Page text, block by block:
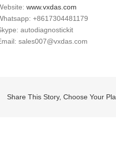
www.vxdas.com
+8617304481179
autodiagnostickit
sales007@vxdas.com
Share This Story, Choose Your